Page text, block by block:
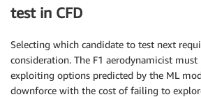
test in CFD
Selecting which candidate to test next
consideration. The F1 aerodynamicist
exploiting options predicted by the ML
downforce with the cost of failing to